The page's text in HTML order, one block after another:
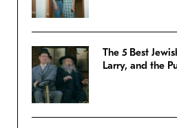
The 5 Best
Larry, and the